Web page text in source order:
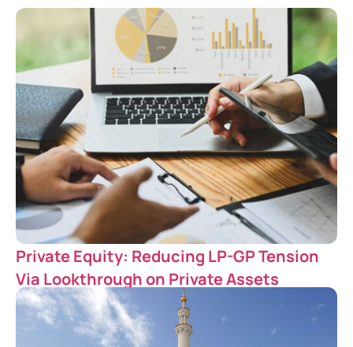
Private Equity: Reducing LP-GP Tension
Via Lookthrough on Private Assets